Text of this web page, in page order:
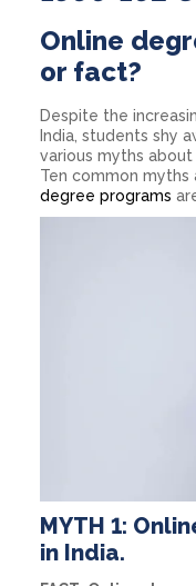
Online
or fact?
Despite the
India, students shy
various myths about
Ten common myths
degree programs
MYTH 1:
in India.